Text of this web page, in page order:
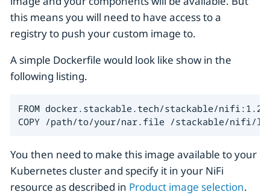
this means you will need to have access to a
registry to push your custom image to.
A simple Dockerfile would look like show in the
following listing.
FROM docker.stackable.tech/stackable/
COPY /path/to/your/nar.file /stackable/nifi/
You then need to make this image available to your
Kubernetes cluster and specify it in your NiFi
resource as described in Product image selection.